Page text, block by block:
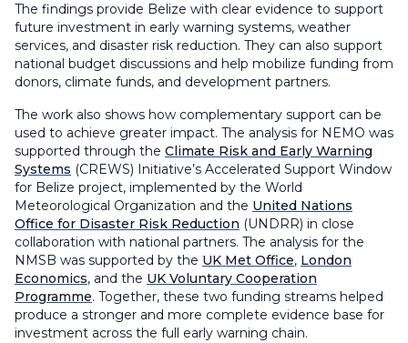
The findings provide Belize with clear evidence to support
future investment in early warning systems, weather
services, and disaster risk reduction. They can also support
national budget discussions and help mobilize funding from
donors, climate funds, and development partners.
The work also shows how complementary support can be
used to achieve greater impact. The analysis for NEMO was
supported through the Climate Risk and Early Warning
Systems (CREWS) Initiative’s Accelerated Support Window
for Belize project, implemented by the World
Meteorological Organization and the United Nations
Office for Disaster Risk Reduction (UNDRR) in close
collaboration with national partners. The analysis for the
NMSB was supported by the UK Met Office, London
Economics, and the UK Voluntary Cooperation
Programme. Together, these two funding streams helped
produce a stronger and more complete evidence base for
investment across the full early warning chain.